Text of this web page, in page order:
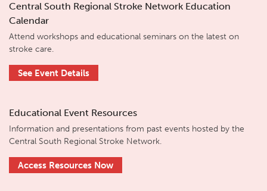
Central South Regional Stroke Network Education
Calendar
Attend workshops and educational seminars on the latest on
stroke care.
See Event Details
Educational Event Resources
Information and presentations from past events hosted by the
Central South Regional Stroke Network.
Access Resources Now